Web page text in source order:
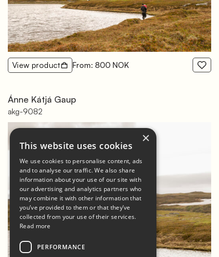
View product From: 800 NOK
Ánne Kátjá Gaup
akg-9082
×
This website uses cookies
We use cookies to personalise content, ads
and to analyse our traffic. We also share
information about your use of our site with
our advertising and analytics partners who
may combine it with other information that
you’ve provided to them or that they’ve
collected from your use of their services.
Read more
PERFORMANCE